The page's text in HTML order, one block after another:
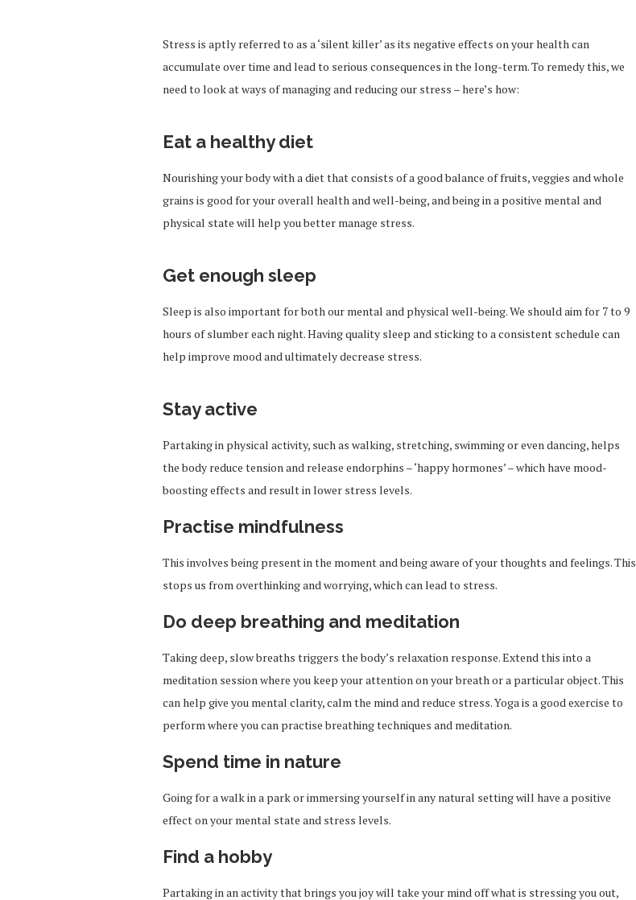
Stress is aptly referred to as a ‘silent killer’ as its negative effects on your health can
accumulate over time and lead to serious consequences in the long-term. To remedy this, we
need to look at ways of managing and reducing our stress – here’s how:
Eat a healthy diet
Nourishing your body with a diet that consists of a good balance of fruits, veggies and whole
grains is good for your overall health and well-being, and being in a positive mental and
physical state will help you better manage stress.
Get enough sleep
Sleep is also importantforboth our mental and physical well-being. We should aim for 7 to 9
hours of slumber each night. Having quality sleep and sticking to a consistent schedule can
help improve mood and ultimately decrease stress.
Stay active
Partaking in physical activity, such as walking, stretching, swimming or even dancing, helps
the body reduce tension and release endorphins – ‘happy hormones’ – which have mood-
boosting effects and result in lower stress levels.
Practise mindfulness
This involves being present in the moment and being aware of your thoughts and feelings. This
stops us from overthinking and worrying, which can lead to stress.
Do deep breathing and meditation
Taking deep, slow breaths triggers the body’s relaxation response. Extend this into a
meditation session where you keep your attention on your breath or a particular object. This
can help give you mental clarity, calm the mind and reduce stress. Yoga is a good exercise to
perform where you can practise breathing techniques and meditation.
Spend time in nature
Going for a walk in a park or immersing yourself in any natural setting will have a positive
effect on your mental state and stress levels.
Find a hobby
Partaking in an activity that brings you joy will take your mind off what is stressing you out,